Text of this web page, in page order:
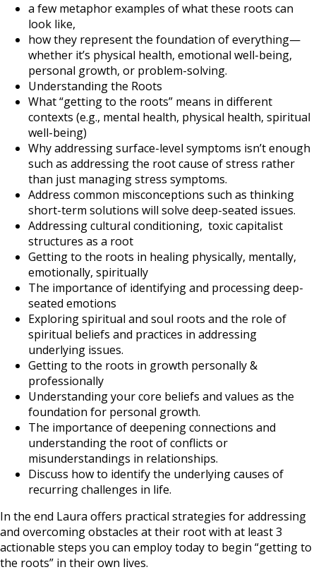
a few metaphor examples of what these roots can
look like,
how they represent the foundation of everything—
whether it’s physical health, emotional well-being,
personal growth, or problem-solving.
Understanding the Roots
What “getting to the roots” means in different
contexts (e.g., mental health, physical health, spiritual
well-being)
Why addressing surface-level symptoms isn’t enough
such as addressing the root cause of stress rather
than just managing stress symptoms.
Address common misconceptions such as thinking
short-term solutions will solve deep-seated issues.
Addressing cultural conditioning, toxic capitalist
structures as a root
Getting to the roots in healing physically, mentally,
emotionally, spiritually
The importance of identifying and processing deep-
seated emotions
Exploring spiritual and soul roots and the role of
spiritual beliefs and practices in addressing
underlying issues.
Getting to the roots in growth personally &
professionally
Understanding your core beliefs and values as the
foundation for personal growth.
The importance of deepening connections and
understanding the root of conflicts or
misunderstandings in relationships.
Discuss how to identify the underlying causes of
recurring challenges in life.
In the end Laura offers practical strategies for addressing
and overcoming obstacles at their root with at least 3
actionable steps you can employ today to begin “getting to
the roots” in their own lives.